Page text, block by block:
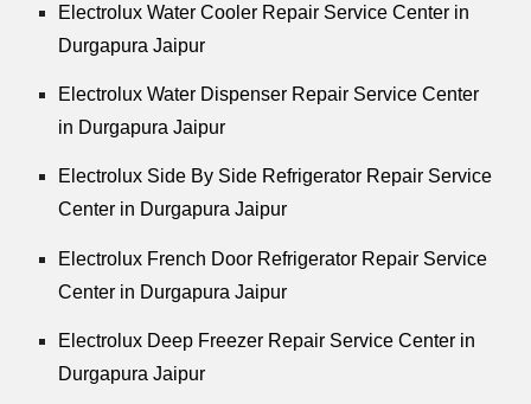
Electrolux Water Cooler Repair Service Center in
Durgapura Jaipur
Electrolux Water Dispenser Repair Service Center
in Durgapura Jaipur
Electrolux Side By Side Refrigerator Repair Service
Center in Durgapura Jaipur
Electrolux French Door Refrigerator Repair Service
Center in Durgapura Jaipur
Electrolux Deep Freezer Repair Service Center in
Durgapura Jaipur